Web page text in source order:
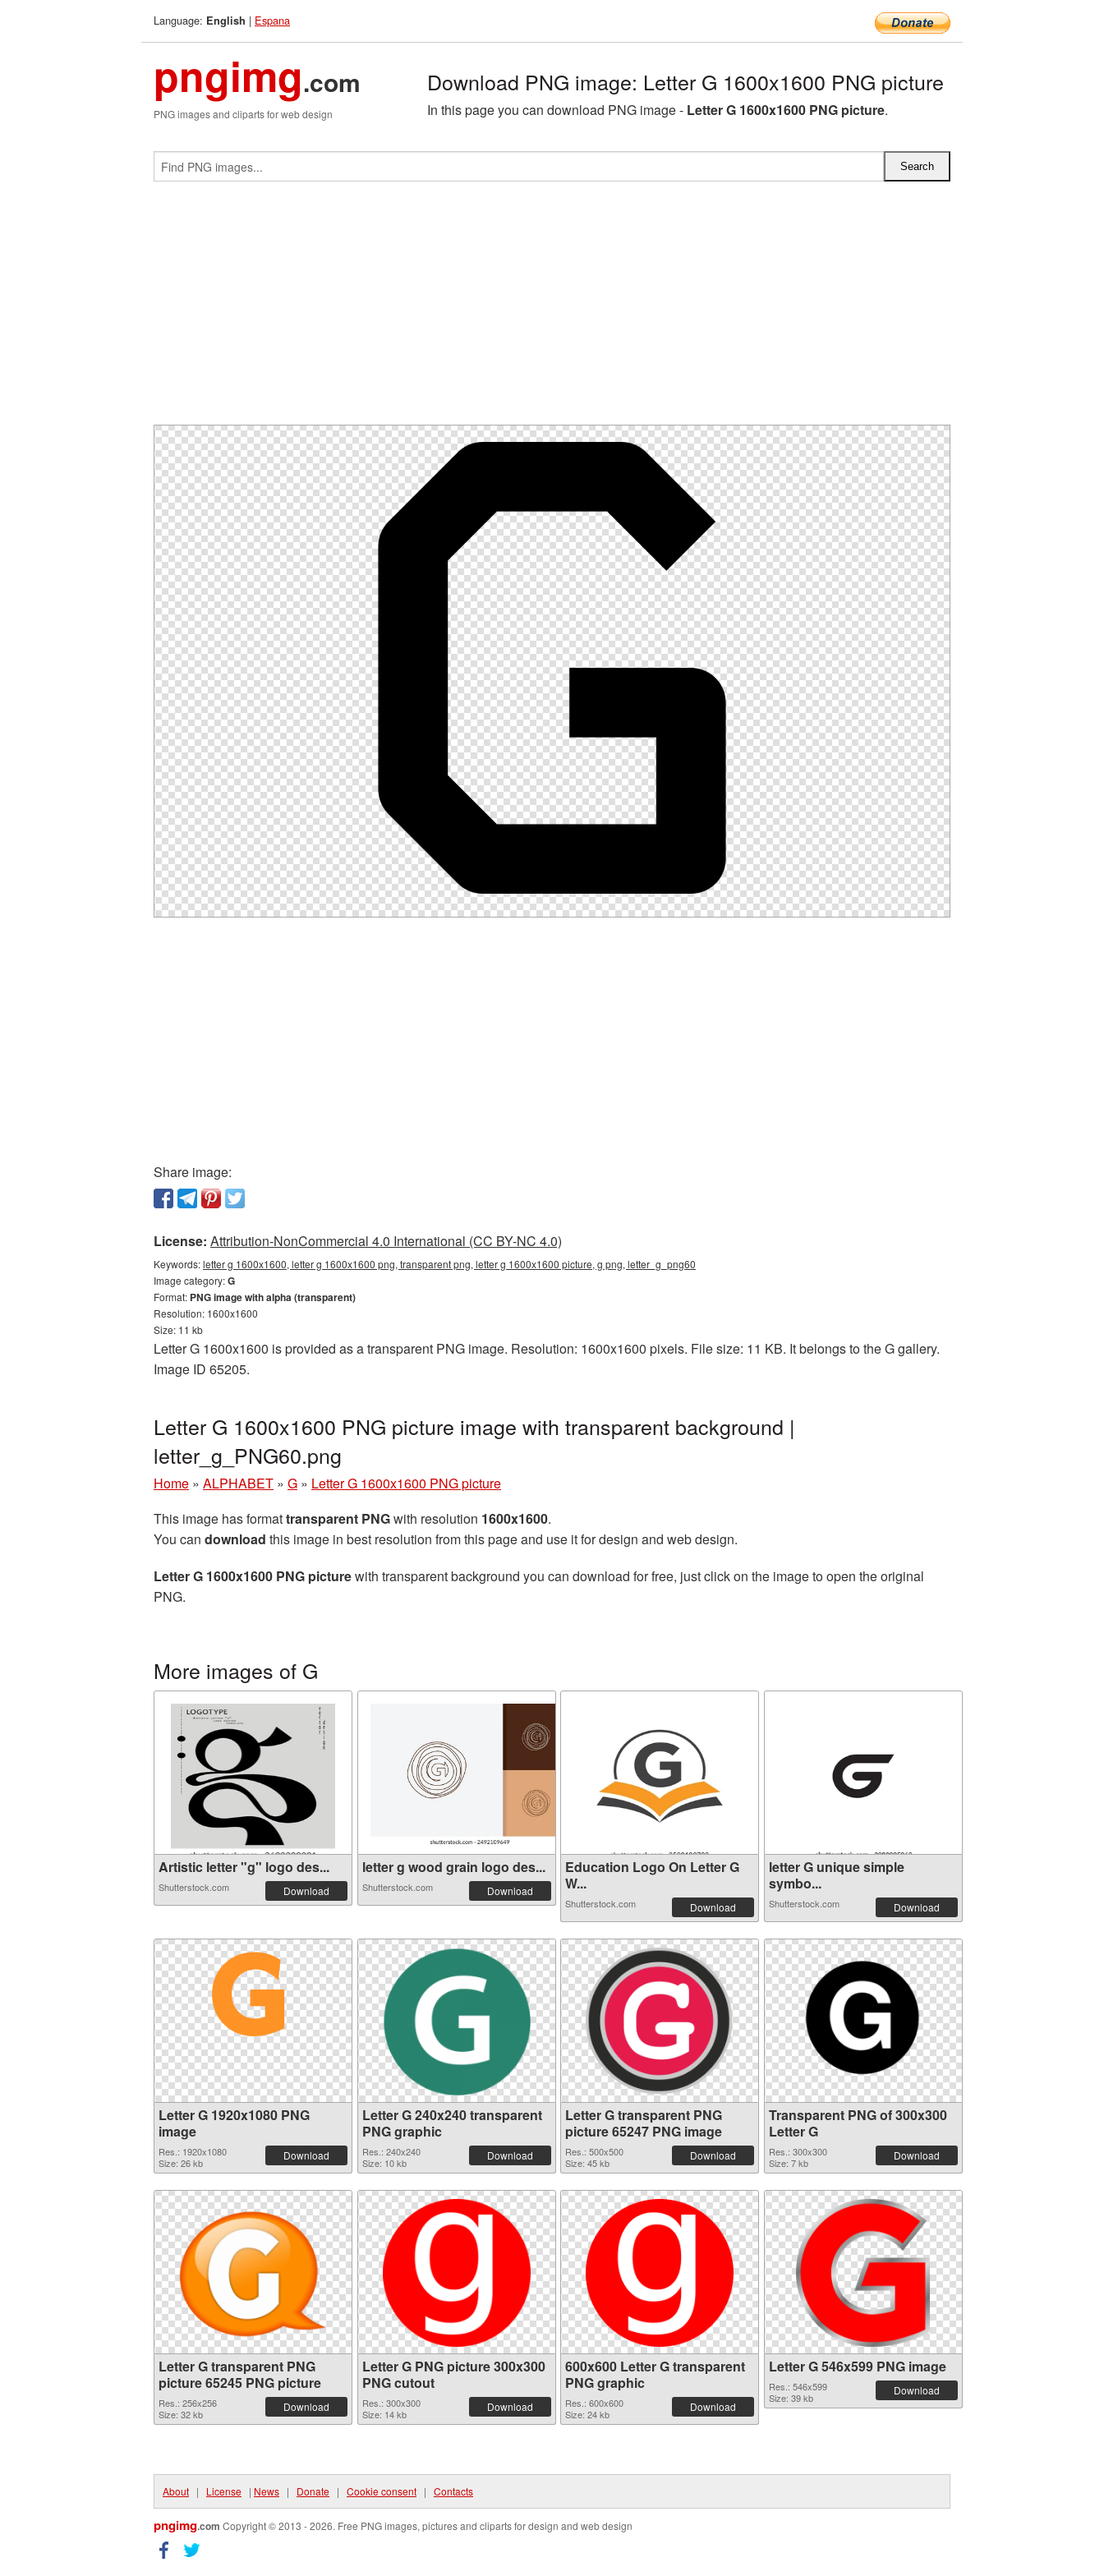
Language: English | Espana
pngimg.com
PNG images and cliparts for web design
Download PNG image: Letter G 1600x1600 PNG picture
In this page you can download PNG image - Letter G 1600x1600 PNG picture.
Share image:
License: Attribution-NonCommercial 4.0 International (CC BY-NC 4.0)
Keywords:letter g 1600x1600, letter g 1600x1600 png, transparent png, letter g 1600x1600 picture, g png, letter_g_png60
Image category:G
Format: PNG image with alpha (transparent)
Resolution: 1600x1600
Size: 11 kb
Letter G 1600x1600 is provided as a transparent PNG image. Resolution: 1600x1600 pixels. File size: 11 KB. It belongs to the G gallery.
Image ID 65205.
Letter G 1600x1600 PNG picture image with transparent background |
letter_g_PNG60.png
Home » ALPHABET » G » Letter G 1600x1600 PNG picture
This image has formattransparent PNGwith resolution 1600x1600.
You can download this image in best resolution from this page and use it for design and web design.
Letter G 1600x1600 PNG picturewith transparent background you can download for free, just click on the image to open the original
PNG.
More images of G
Artistic letter "g" logo des...
Shutterstock.com Download
letter g wood grain logo des...
Shutterstock.com Download
Education Logo On Letter G
W...
Shutterstock.com Download
letter G unique simple
symbo...
Shutterstock.com Download
Letter G 1920x1080 PNG
image
Res.: 1920x1080
Size: 26 kb
Download
Letter G 240x240 transparent
PNG graphic
Res.: 240x240
Size: 10 kb
Download
Letter G transparent PNG
picture 65247 PNG image
Res.: 500x500
Size: 45 kb
Download
Transparent PNG of 300x300
Letter G
Res.: 300x300
Size: 7 kb
Download
Letter G transparent PNG
picture 65245 PNG picture
Res.: 256x256
Size: 32 kb
Download
Letter G PNG picture 300x300
PNG cutout
Res.: 300x300
Size: 14 kb
Download
600x600 Letter G transparent
PNG graphic
Res.: 600x600
Size: 24 kb
Download
Letter G 546x599 PNG image
Res.: 546x599
Size: 39 kb
Download
About | License | News | Donate | Cookie consent | Contacts
pngimg.com Copyright © 2013 - 2026. Free PNG images, pictures and cliparts for design and web design